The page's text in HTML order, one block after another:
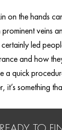
on the hands
veins
led
and how
a quick
it’s something